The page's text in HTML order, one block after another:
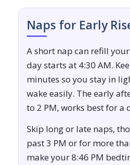
Naps for Early
A short nap can refill
day starts at 4:30 AM.
minutes so you stay in
wake easily. The early
to 2 PM, works best for a
Skip long or late naps,
past 3 PM or for more
make your 8:46 PM